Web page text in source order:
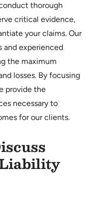
thorough
critical evidence,
your claims. Our
and experienced
the maximum
losses. By focusing
provide the
necessary to
for our clients.